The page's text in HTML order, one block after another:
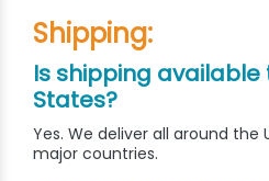
Shipping:
Is shipping available
States?
Yes. We deliver all around
major countries.